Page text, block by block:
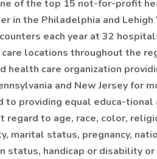
of the top 15 not-for-profit
in the Philadelphia and
each year at 32
locations throughout the
health care organization
and New Jersey for
to providing equal educa-
to age, race, color,
marital status, pregnancy,
status, handicap or disability